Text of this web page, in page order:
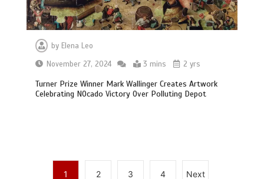
byElena Leo
November 27, 2024
3 mins 2 yrs
Turner Prize Winner Mark Wallinger Creates Artwork
Celebrating NOcado Victory Over Polluting Depot
1 2 3 4 Next